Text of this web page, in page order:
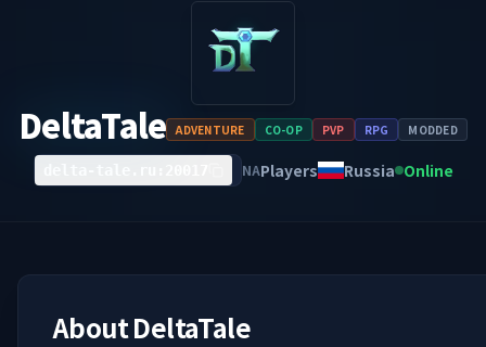
DeltaTale ADVENTURE CO-OP PVP RPG MODDED
NAPlayers Russia Online
AboutDeltaTale